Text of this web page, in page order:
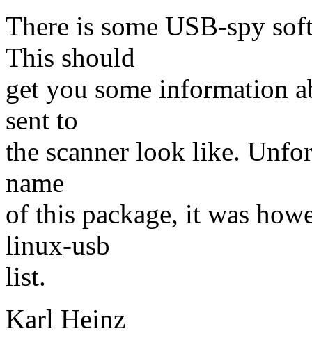
There is some USB-spy
This should
get you some information
sent to
the scanner look like.
name
of this package, it was
linux-usb
list.
Karl Heinz